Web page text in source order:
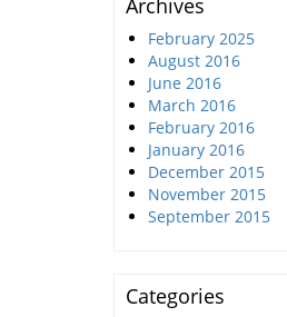
Archives
February 2025
August 2016
June 2016
March 2016
February 2016
January 2016
December 2015
November 2015
September 2015
Categories